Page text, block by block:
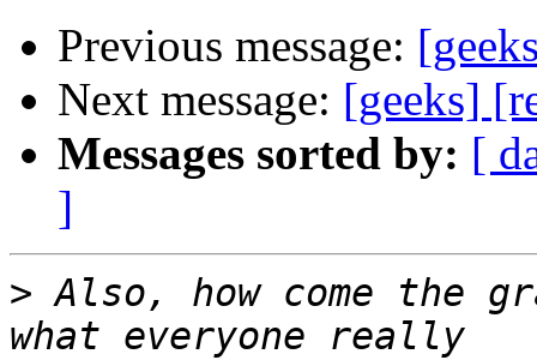
Previous message:
Next message: [geeks]
Messages sorted by: [
]
> Also, how come the